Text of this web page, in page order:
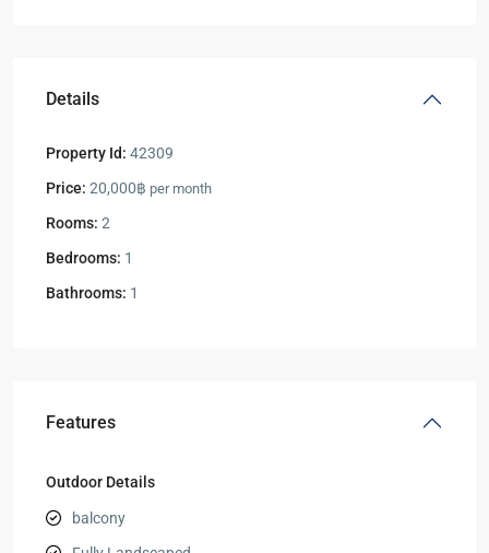
Details
Property Id: 42309
Price: 20,000฿ per month
Rooms: 2
Bedrooms: 1
Bathrooms: 1
Features
Outdoor Details
balcony